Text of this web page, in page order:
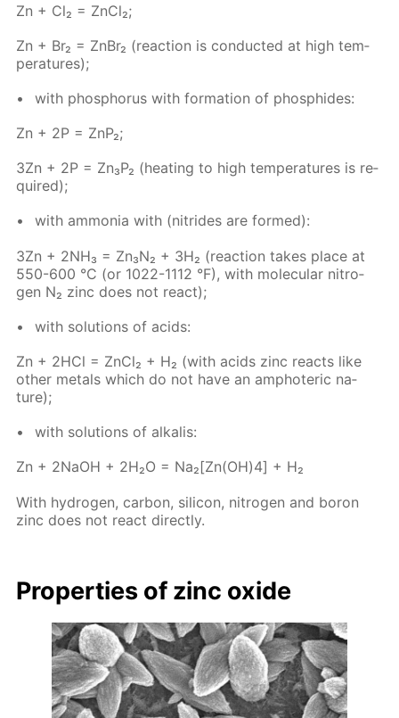
Zn + Cl₂ = Zn­Cl₂;
Zn + Br₂ = Zn­Br₂ (re­ac­tion is con­duct­ed at high tem­
per­a­tures);
with phos­pho­rus with for­ma­tion of phos­phides:
Zn + 2P = ZnP₂;
3Zn + 2P = Zn₃P₂ (heat­ing to high tem­per­a­tures is re­
quired);
with am­mo­nia with (ni­trides are formed):
3Zn + 2NH₃ = Zn₃N₂ + 3H₂ (re­ac­tion takes place at
550-600 °C (or 1022-1112 °F), with molec­u­lar ni­tro­
gen N₂ zinc does not re­act);
with so­lu­tions of acids:
Zn + 2HCl = Zn­Cl₂ + H₂ (with acids zinc re­acts like
oth­er met­als which do not have an am­pho­ter­ic na­
ture);
with so­lu­tions of al­ka­lis:
Zn + 2NaOH + 2H₂O = Na₂[Zn(OH)4] + H₂
With hy­dro­gen, car­bon, sil­i­con, ni­tro­gen and boron
zinc does not re­act di­rect­ly.
Prop­er­ties of zinc ox­ide